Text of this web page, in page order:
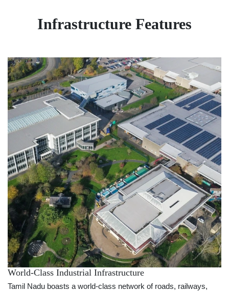
Infrastructure Features
World-Class Industrial Infrastructure
Tamil Nadu boasts a world-class network of roads, railways,